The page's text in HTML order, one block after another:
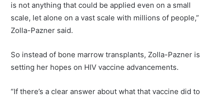
is not anything that could be applied even on a small
scale, let alone on a vast scale with millions of people,”
Zolla-Pazner said.
So instead of bone marrow transplants, Zolla-Pazner is
setting her hopes on HIV vaccine advancements.
“If there’s a clear answer about what that vaccine did to